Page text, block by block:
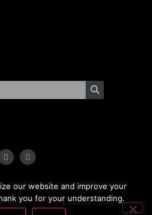
our website and improve your
you for your understanding.